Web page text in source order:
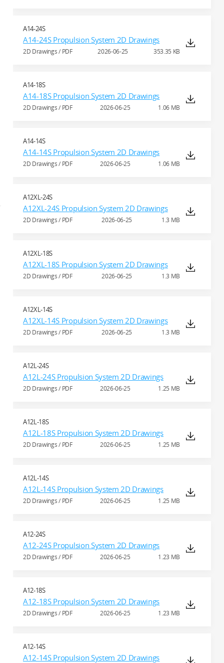
A14-24S
A14-24S Propulsion System 2D Drawings
2D Drawings / PDF 353.35 KB
2026-06-25
A14-18S
A14-18S Propulsion System 2D Drawings
2D Drawings / PDF 1.06 MB
2026-06-25
A14-14S
A14-14S Propulsion System 2D Drawings
2D Drawings / PDF 1.06 MB
2026-06-25
A12XL-24S
A12XL-24S Propulsion System 2D Drawings
2D Drawings / PDF 1.3 MB
2026-06-25
A12XL-18S
A12XL-18S Propulsion System 2D Drawings
2D Drawings / PDF 1.3 MB
2026-06-25
A12XL-14S
A12XL-14S Propulsion System 2D Drawings
2D Drawings / PDF 1.3 MB
2026-06-25
A12L-24S
A12L-24S Propulsion System 2D Drawings
2D Drawings / PDF 1.25 MB
2026-06-25
A12L-18S
A12L-18S Propulsion System 2D Drawings
2D Drawings / PDF 1.25 MB
2026-06-25
A12L-14S
A12L-14S Propulsion System 2D Drawings
2D Drawings / PDF 1.25 MB
2026-06-25
A12-24S
A12-24S Propulsion System 2D Drawings
2D Drawings / PDF 1.23 MB
2026-06-25
A12-18S
A12-18S Propulsion System 2D Drawings
2D Drawings / PDF 1.23 MB
2026-06-25
A12-14S
A12-14S Propulsion System 2D Drawings